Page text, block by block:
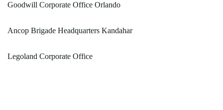
Goodwill Corporate Office Orlando
Ancop Brigade Headquarters Kandahar
Legoland Corporate Office